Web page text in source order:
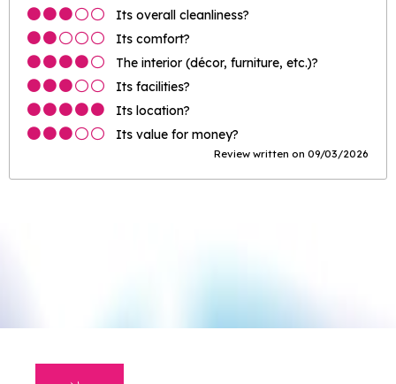
Its overall cleanliness?
Its comfort?
The interior (décor, furniture, etc.)?
Its facilities?
Its location?
Its value for money?
Review written on 09/03/2026